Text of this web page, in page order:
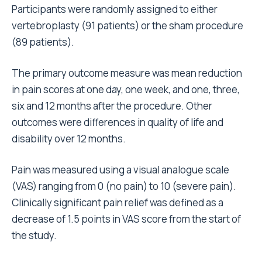
Participants were randomly assigned to either
vertebroplasty (91 patients) or the sham procedure
(89 patients).
The primary outcome measure was mean reduction
in pain scores at one day, one week, and one, three,
six and 12 months after the procedure. Other
outcomes were differences in quality of life and
disability over 12 months.
Pain was measured using a visual analogue scale
(VAS) ranging from 0 (no pain) to 10 (severe pain).
Clinically significant pain relief was defined as a
decrease of 1.5 points in VAS score from the start of
the study.